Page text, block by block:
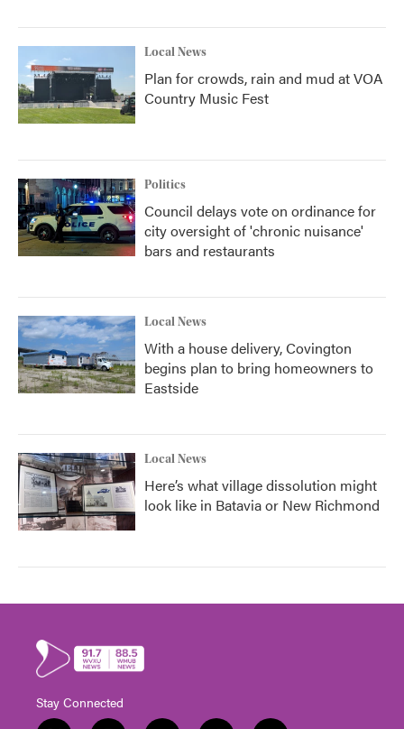
Local News
Plan for crowds, rain and mud at VOA
Country Music Fest
Politics
Council delays vote on ordinance for
city oversight of 'chronic nuisance'
bars and restaurants
Local News
With a house delivery, Covington
begins plan to bring homeowners to
Eastside
Local News
Here’s what village dissolution might
look like in Batavia or New Richmond
Stay Connected